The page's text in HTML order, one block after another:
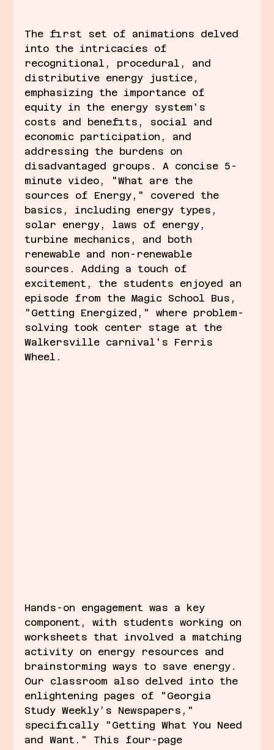
The first set of animations delved
into the intricacies of
recognitional, procedural, and
distributive energy justice,
emphasizing the importance of
equity in the energy system's
costs and benefits, social and
economic participation, and
addressing the burdens on
disadvantaged groups. A concise 5-
minute video, "What are the
sources of Energy," covered the
basics, including energy types,
solar energy, laws of energy,
turbine mechanics, and both
renewable and non-renewable
sources. Adding a touch of
excitement, the students enjoyed an
episode from the Magic School Bus,
"Getting Energized," where problem-
solving took center stage at the
Walkersville carnival's Ferris
Wheel.
Hands-on engagement was a key
component, with students working on
worksheets that involved a matching
activity on energy resources and
brainstorming ways to save energy.
Our classroom also delved into the
enlightening pages of "Georgia
Study Weekly’s Newspapers,"
specifically "Getting What You Need
and Want." This four-page